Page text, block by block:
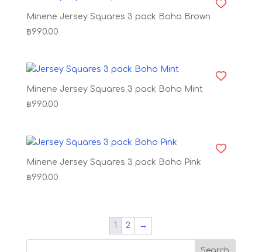
Minene Jersey Squares 3 pack Boho Brown
฿990.00
Minene Jersey Squares 3 pack Boho Mint
฿990.00
Minene Jersey Squares 3 pack Boho Pink
฿990.00
1 2 →